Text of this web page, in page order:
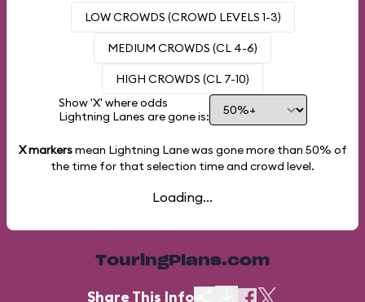
LOW CROWDS (CROWD LEVELS 1-3)
MEDIUM CROWDS (CL 4-6)
HIGH CROWDS (CL 7-10)
Show 'X' where odds
Lightning Lanes are gone is:
X markersmean Lightning Lane was gone more than 50% of
the time for that selection time and crowd level.
Loading...
TouringPlans.com
Share This Info